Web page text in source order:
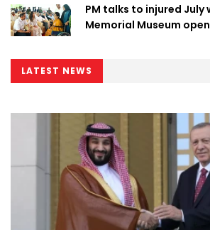
PM talks to injured
Memorial Museum
LATEST NEWS